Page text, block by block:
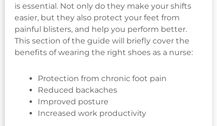
is essential. Not only do they make your shifts
easier, but they also protect your feet from
painful blisters, and help you perform better.
This section of the guide will briefly cover the
benefits of wearing the right shoes as a nurse:
Protection from chronic foot pain
Reduced backaches
Improved posture
Increased work productivity